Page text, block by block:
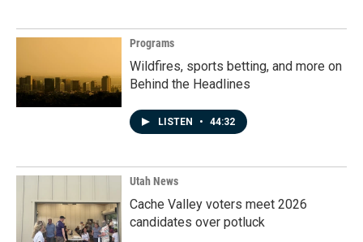
Programs
Wildfires, sports betting, and more on
Behind the Headlines
LISTEN • 44:32
Utah News
Cache Valley voters meet 2026
candidates over potluck